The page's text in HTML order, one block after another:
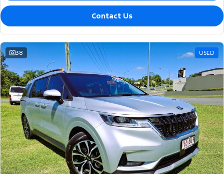
Contact Us
38 USED